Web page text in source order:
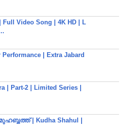
Full Video Song | 4K HD | L
| Extra Jabard
| Part-2 | Limited Series |
| Kudha Shahul |